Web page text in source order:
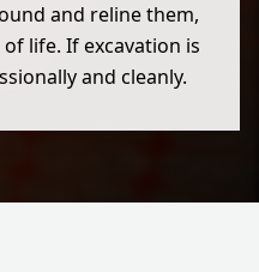
and reline them,
life. If excavation is
and cleanly.